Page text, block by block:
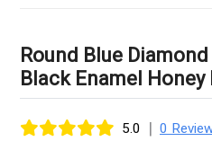
Round Blue
Black Enamel
5.0 | 0